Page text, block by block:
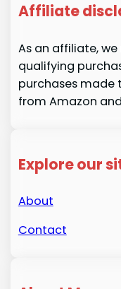
Affiliate
As an affiliate,
qualifying
purchases made
from Amazon
Explore our
About
Contact